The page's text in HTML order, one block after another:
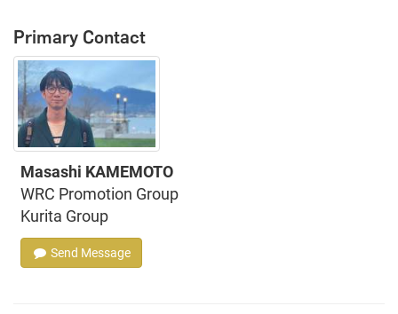
Primary Contact
Masashi KAMEMOTO
WRC Promotion Group
Kurita Group
Send Message